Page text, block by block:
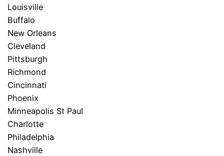
Louisville
Buffalo
New Orleans
Cleveland
Pittsburgh
Richmond
Cincinnati
Phoenix
Minneapolis St Paul
Charlotte
Philadelphia
Nashville